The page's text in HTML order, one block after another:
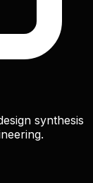
synthesis